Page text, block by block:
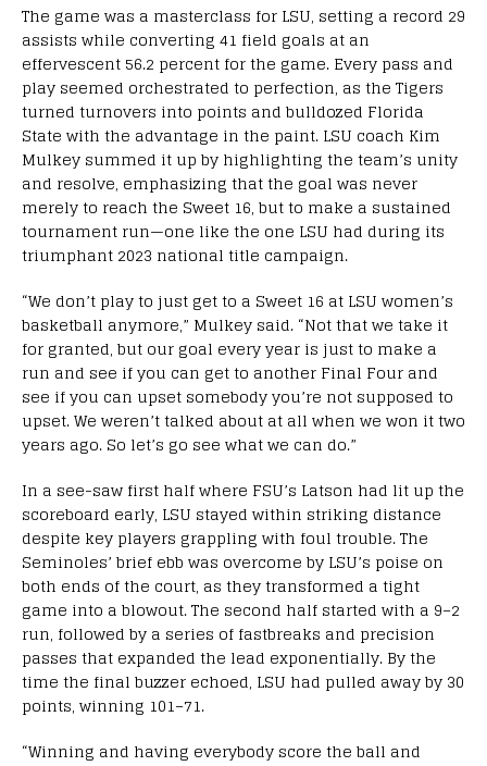
The game was a masterclass for LSU, setting a record 29
assists while converting 41 field goals at an
effervescent 56.2 percent for the game. Every pass and
play seemed orchestrated to perfection, as the Tigers
turned turnovers into points and bulldozed Florida
State with the advantage in the paint. LSU coach Kim
Mulkey summed it up by highlighting the team’s unity
and resolve, emphasizing that the goal was never
merely to reach the Sweet 16, but to make a sustained
tournament run—one like the one LSU had during its
triumphant 2023 national title campaign.
“We don’t play to just get to a Sweet 16 at LSU women’s
basketball anymore,” Mulkey said. “Not that we take it
for granted, but our goal every year is just to make a
run and see if you can get to another Final Four and
see if you can upset somebody you’re not supposed to
upset. We weren’t talked about at all when we won it two
years ago. So let’s go see what we can do.”
In a see-saw first half where FSU’s Latson had lit up the
scoreboard early, LSU stayed within striking distance
despite key players grappling with foul trouble. The
Seminoles’ brief ebb was overcome by LSU’s poise on
both ends of the court, as they transformed a tight
game into a blowout. The second half started with a 9–2
run, followed by a series of fastbreaks and precision
passes that expanded the lead exponentially. By the
time the final buzzer echoed, LSU had pulled away by 30
points, winning 101–71.
“Winning and having everybody score the ball and